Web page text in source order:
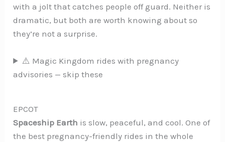
with a jolt that catches people off guard. Neither is
dramatic, but both are worth knowing about so
they’re not a surprise.
⚠️ Magic Kingdom rides with pregnancy
advisories — skip these
EPCOT
Spaceship Earth is slow, peaceful, and cool. One of
the best pregnancy-friendly rides in the whole